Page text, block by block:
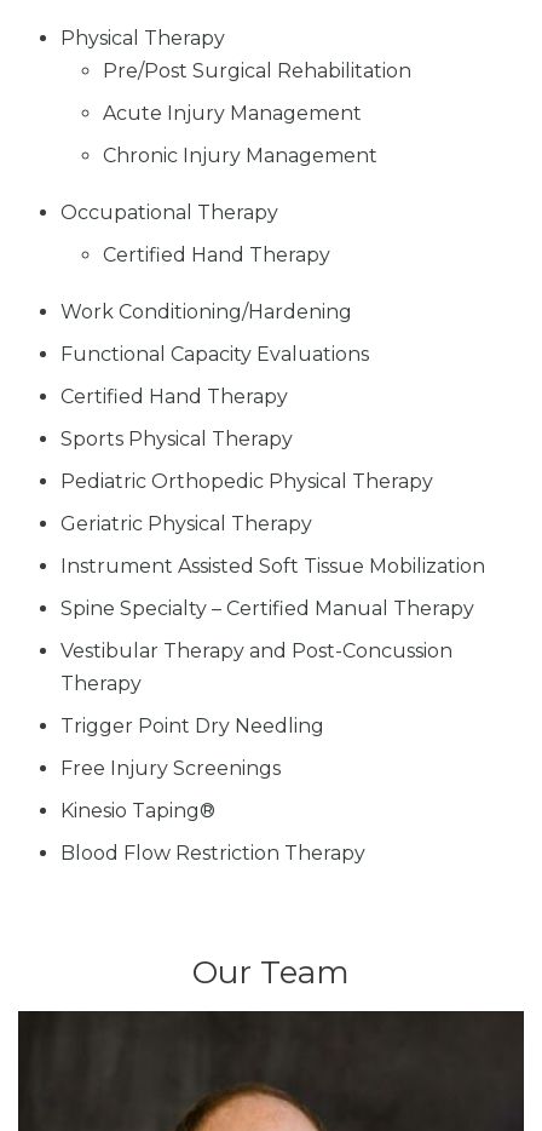
Physical Therapy
Pre/Post Surgical Rehabilitation
Acute Injury Management
Chronic Injury Management
Occupational Therapy
Certified Hand Therapy
Work Conditioning/Hardening
Functional Capacity Evaluations
Certified Hand Therapy
Sports Physical Therapy
Pediatric Orthopedic Physical Therapy
Geriatric Physical Therapy
Instrument Assisted Soft Tissue Mobilization
Spine Specialty – Certified Manual Therapy
Vestibular Therapy and Post-Concussion
Therapy
Trigger Point Dry Needling
Free Injury Screenings
Kinesio Taping®
Blood Flow Restriction Therapy
Our Team